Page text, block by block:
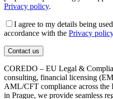
Privacy policy.
I agree to my details being
accordance with the Privacy policy
COREDO – EU Legal &
consulting, financial licensing
AML/CFT compliance across the
in Prague, we provide seamless